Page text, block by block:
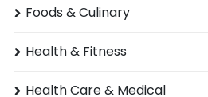
Foods & Culinary
Health & Fitness
Health Care & Medical